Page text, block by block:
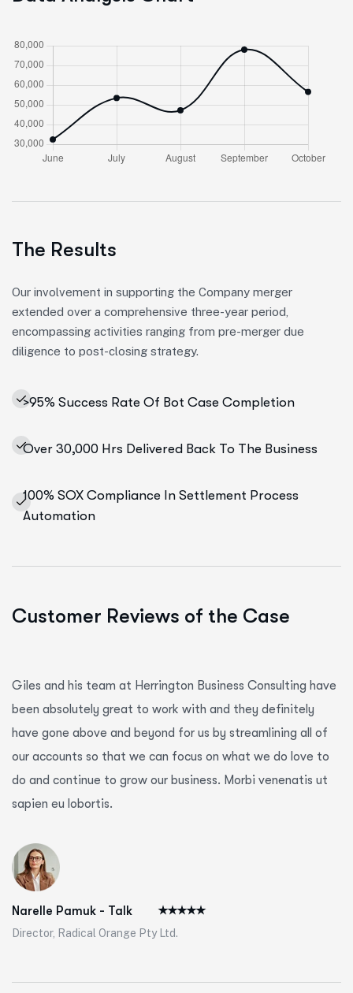
The Results
Our involvement in supporting the Company merger
extended over a comprehensive three-year period,
encompassing activities ranging from pre-merger due
diligence to post-closing strategy.
>95% Success Rate Of Bot Case Completion
Over 30,000 Hrs Delivered Back To The Business
100% SOX Compliance In Settlement Process
Automation
Customer Reviews of the Case
Giles and his team at Herrington Business Consulting have
been absolutely great to work with and they definitely
have gone above and beyond for us by streamlining all of
our accounts so that we can focus on what we do love to
do and continue to grow our business. Morbi venenatis ut
sapien eu lobortis.
Narelle Pamuk - Talk
Director, Radical Orange Pty Ltd.